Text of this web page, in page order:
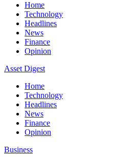
Home
Technology
Headlines
News
Finance
Opinion
Asset Digest
Home
Technology
Headlines
News
Finance
Opinion
Business